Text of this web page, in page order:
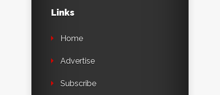
Links
Home
Advertise
Subscribe